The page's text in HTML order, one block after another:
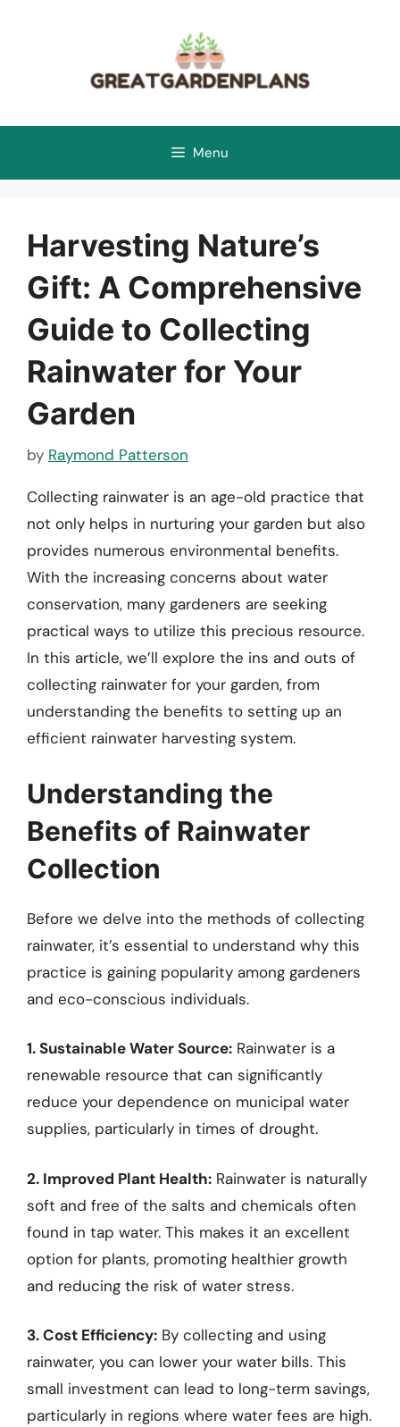
Menu
Harvesting Nature’s
Gift: A Comprehensive
Guide to Collecting
Rainwater for Your
Garden
by Raymond Patterson
Collecting rainwater is an age-old practice that
not only helps in nurturing your garden but also
provides numerous environmental benefits.
With the increasing concerns about water
conservation, many gardeners are seeking
practical ways to utilize this precious resource.
In this article, we’ll explore the ins and outs of
collecting rainwater for your garden, from
understanding the benefits to setting up an
efficient rainwater harvesting system.
Understanding the
Benefits of Rainwater
Collection
Before we delve into the methods of collecting
rainwater, it’s essential to understand why this
practice is gaining popularity among gardeners
and eco-conscious individuals.
1. Sustainable Water Source: Rainwater is a
renewable resource that can significantly
reduce your dependence on municipal water
supplies, particularly in times of drought.
2. Improved Plant Health: Rainwater is naturally
soft and free of the salts and chemicals often
found in tap water. This makes it an excellent
option for plants, promoting healthier growth
and reducing the risk of water stress.
3. Cost Efficiency: By collecting and using
rainwater, you can lower your water bills. This
small investment can lead to long-term savings,
particularly in regions where water fees are high.